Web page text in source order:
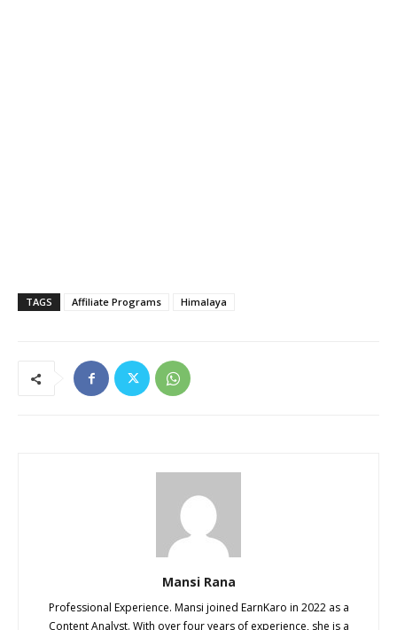
TAGS Affiliate Programs Himalaya
Mansi Rana
Professional Experience. Mansi joined EarnKaro in 2022 as a
Content Analyst. With over four years of experience, she is a